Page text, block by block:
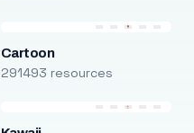
Cartoon
291493 resources